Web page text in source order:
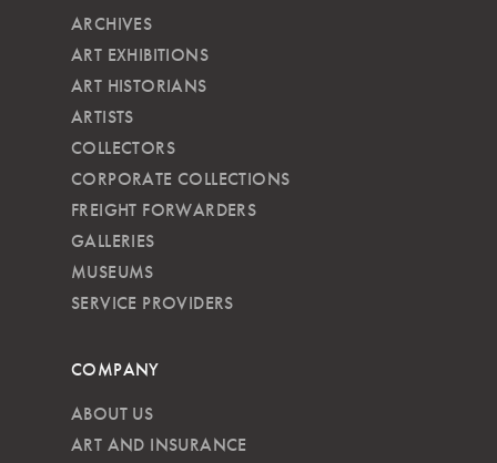
ARCHIVES
ART EXHIBITIONS
ART HISTORIANS
ARTISTS
COLLECTORS
CORPORATE COLLECTIONS
FREIGHT FORWARDERS
GALLERIES
MUSEUMS
SERVICE PROVIDERS
COMPANY
ABOUT US
ART AND INSURANCE